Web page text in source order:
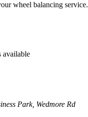
wheel balancing service.
available
Park, Wedmore Rd